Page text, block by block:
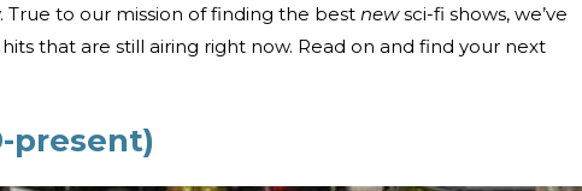
to our mission of finding the best newsci-fi shows, we’ve
that are still airing right now. Read on and find your next
present)